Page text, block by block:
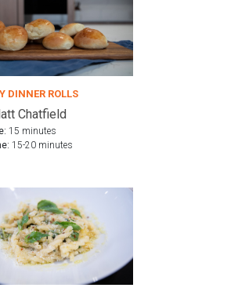
DINNER ROLLS
Chatfield
15 minutes
15-20 minutes